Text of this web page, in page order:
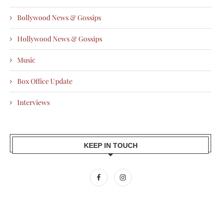
Bollywood News & Gossips
Hollywood News & Gossips
Music
Box Office Update
Interviews
KEEP IN TOUCH